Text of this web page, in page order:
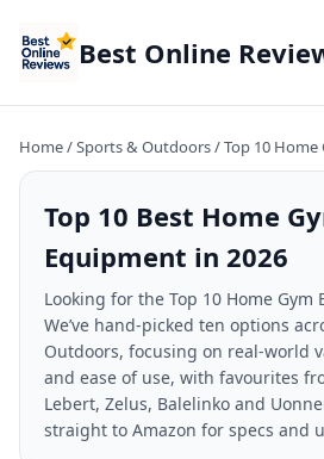
Best Online
Home/Sports & Outdoors/Top 10
Top 10 Best Home
Equipment in 2026
Looking for the Top 10 Home Gym
We’ve hand-picked ten options
Outdoors, focusing on real-world
and ease of use, with favourites
Lebert, Zelus, Balelinko and
straight to Amazon for specs and